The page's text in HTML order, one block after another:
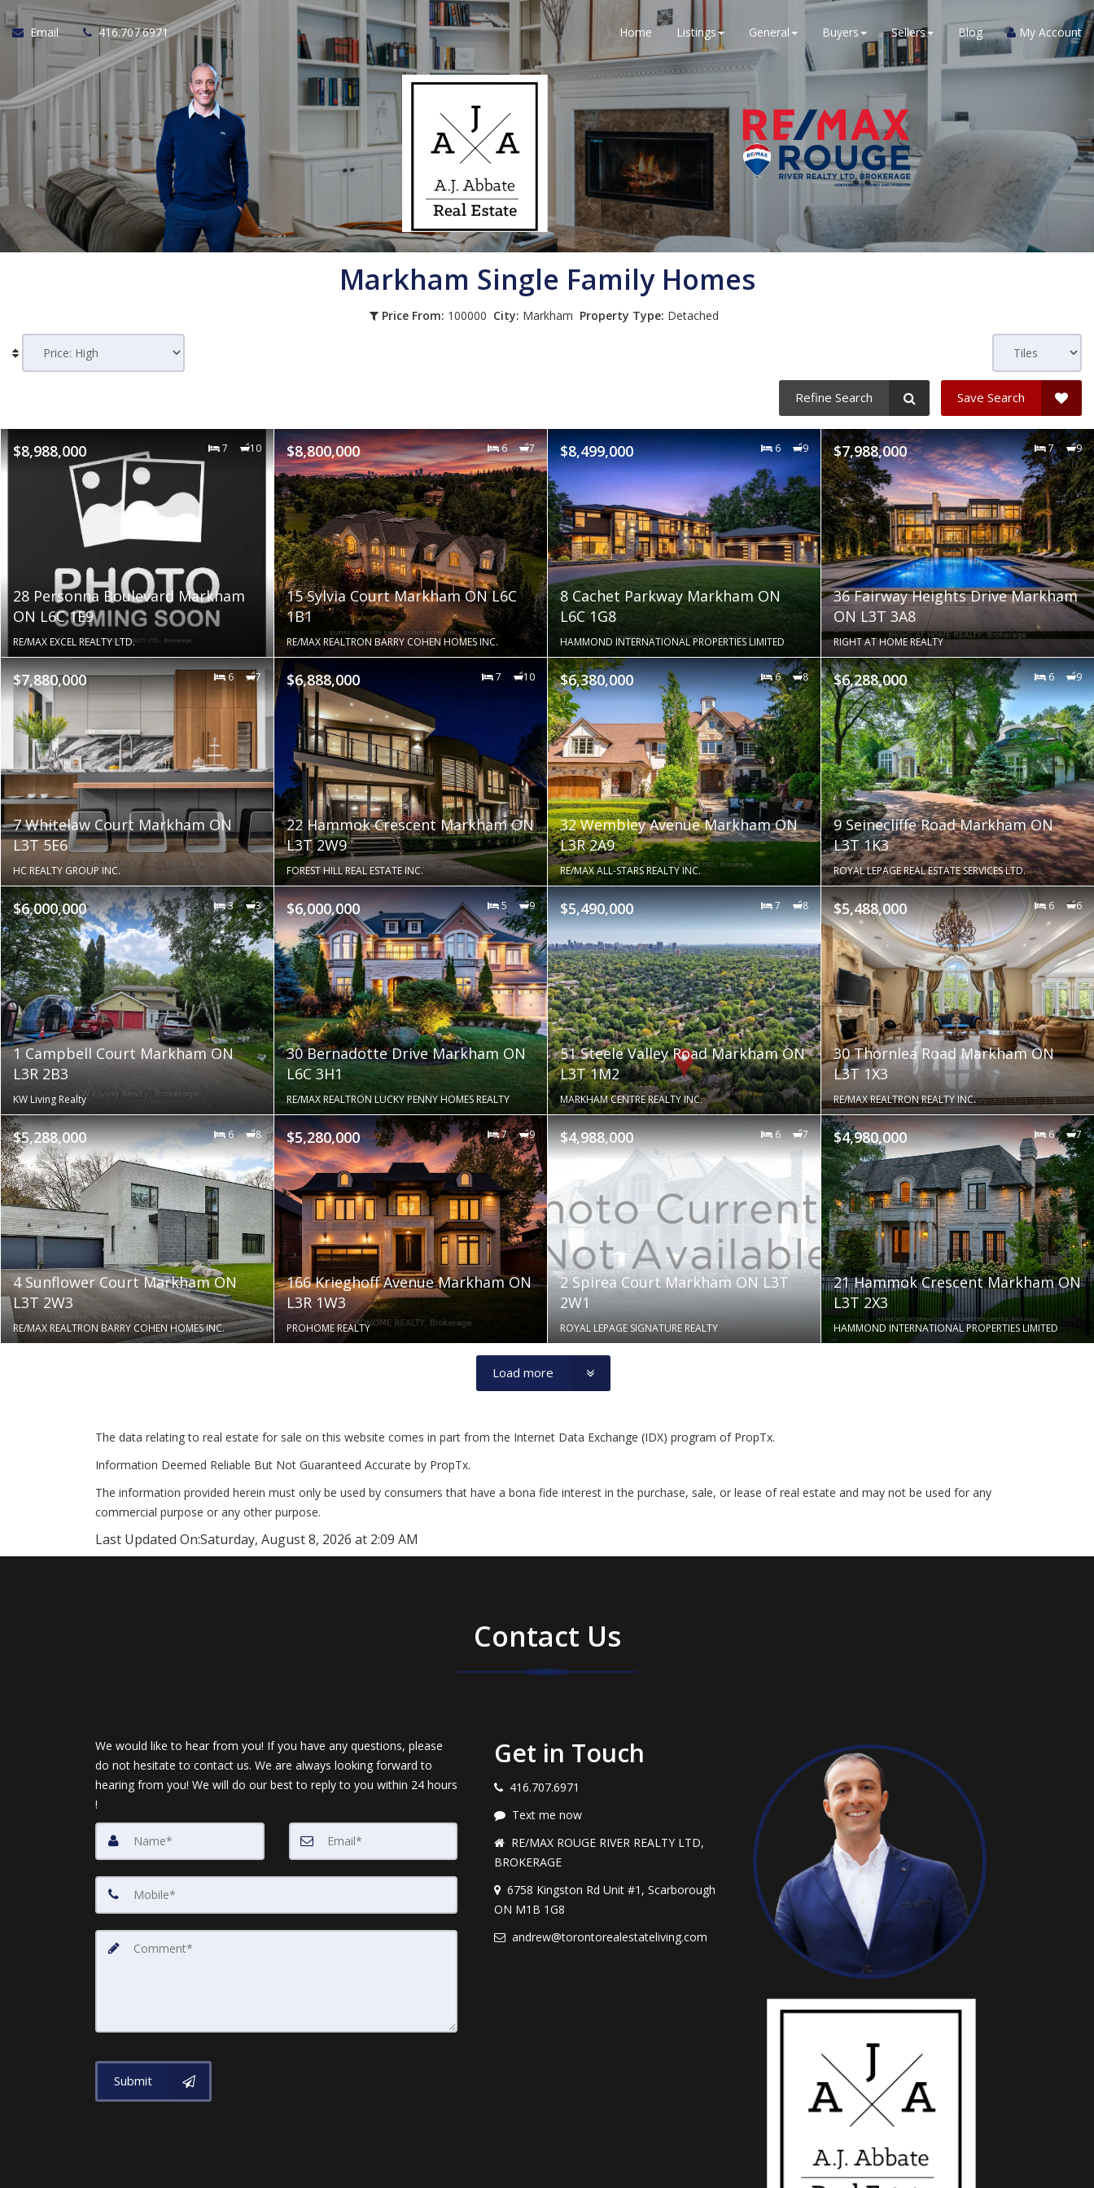
Email 416.707.6971 Home Listings General Buyers Sellers Blog My Account
Markham Single Family Homes
Price From: 100000 City: Markham Property Type: Detached
Refine Search Save Search
$8,988,000 7 10
28 Personna Boulevard Markham
ON L6C 1E9
RE/MAX EXCEL REALTY LTD.
$8,800,000 6 7
15 Sylvia Court Markham ON L6C
1B1
RE/MAX REALTRON BARRY COHEN HOMES INC.
$8,499,000 6 9
8 Cachet Parkway Markham ON
L6C 1G8
HAMMOND INTERNATIONAL PROPERTIES LIMITED
$7,988,000 7 9
36 Fairway Heights Drive Markham
ON L3T 3A8
RIGHT AT HOME REALTY
$7,880,000 6 7
7 Whitelaw Court Markham ON
L3T 5E6
HC REALTY GROUP INC.
$6,888,000 7 10
22 Hammok Crescent Markham ON
L3T 2W9
FOREST HILL REAL ESTATE INC.
$6,380,000 6 8
32 Wembley Avenue Markham ON
L3R 2A9
RE/MAX ALL-STARS REALTY INC.
$6,288,000 6 9
9 Seinecliffe Road Markham ON
L3T 1K3
ROYAL LEPAGE REAL ESTATE SERVICES LTD.
$6,000,000 3 3
1 Campbell Court Markham ON
L3R 2B3
KW Living Realty
$6,000,000 5 9
30 Bernadotte Drive Markham ON
L6C 3H1
RE/MAX REALTRON LUCKY PENNY HOMES REALTY
$5,490,000 7 8
51 Steele Valley Road Markham ON
L3T 1M2
MARKHAM CENTRE REALTY INC.
$5,488,000 6 6
30 Thornlea Road Markham ON
L3T 1X3
RE/MAX REALTRON REALTY INC.
$5,288,000 6 8
4 Sunflower Court Markham ON
L3T 2W3
RE/MAX REALTRON BARRY COHEN HOMES INC.
$5,280,000 7 9
166 Krieghoff Avenue Markham ON
L3R 1W3
PROHOME REALTY
$4,988,000 6 7
2 Spirea Court Markham ON L3T
2W1
ROYAL LEPAGE SIGNATURE REALTY
$4,980,000 6 7
21 Hammok Crescent Markham ON
L3T 2X3
HAMMOND INTERNATIONAL PROPERTIES LIMITED
Load more
The data relating to real estate for sale on this website comes in part from the Internet Data Exchange (IDX) program of PropTx.
Information Deemed Reliable But Not Guaranteed Accurate by PropTx.
The information provided herein must only be used by consumers that have a bona fide interest in the purchase, sale, or lease of real estate and may not be used for any
commercial purpose or any other purpose.
Last Updated On:Saturday, August 8, 2026 at 2:09 AM
Contact Us
We would like to hear from you! If you have any questions, please
do not hesitate to contact us. We are always looking forward to
hearing from you! We will do our best to reply to you within 24 hours
!
Submit
Get in Touch
416.707.6971
Text me now
RE/MAX ROUGE RIVER REALTY LTD,
BROKERAGE
6758 Kingston Rd Unit #1, Scarborough
ON M1B 1G8
andrew@torontorealestateliving.com